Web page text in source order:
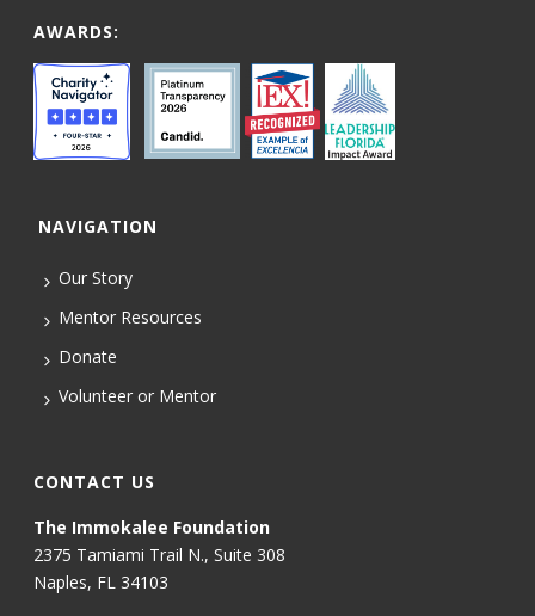
AWARDS:
NAVIGATION
Our Story
Mentor Resources
Donate
Volunteer or Mentor
CONTACT US
The Immokalee Foundation
2375 Tamiami Trail N., Suite 308
Naples, FL 34103